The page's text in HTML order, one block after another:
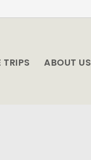
TRIPS
ABOUT US